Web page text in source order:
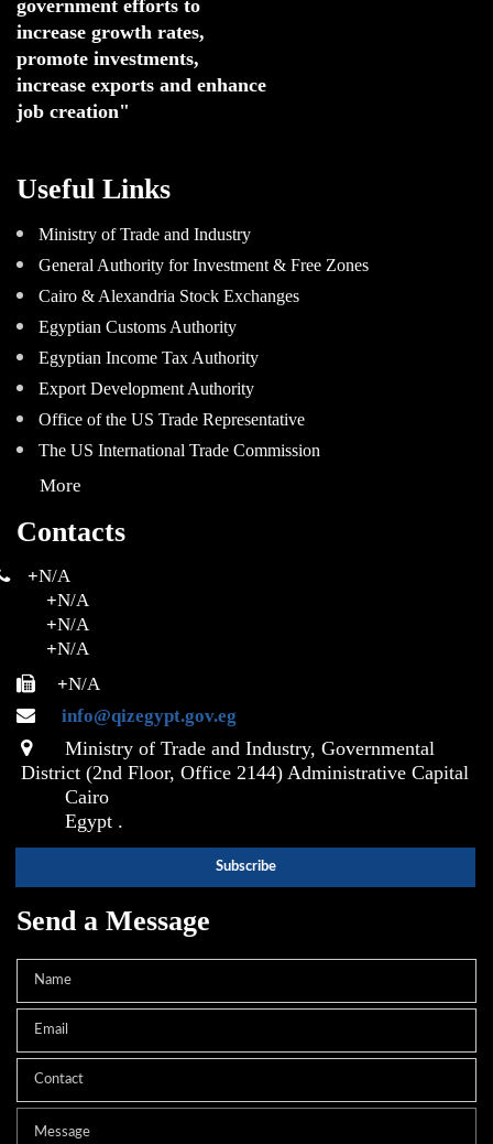
increase growth rates,
promote investments,
increase exports and enhance
job creation"
Useful Links
Ministry of Trade and Industry
General Authority for Investment & Free Zones
Cairo & Alexandria Stock Exchanges
Egyptian Customs Authority
Egyptian Income Tax Authority
Export Development Authority
Office of the US Trade Representative
The US International Trade Commission
More
Contacts
+N/A
+N/A
+N/A
+N/A
+N/A
info@qizegypt.gov.eg
Ministry of Trade and Industry, Governmental
District (2nd Floor, Office 2144) Administrative Capital
Cairo
Egypt .
Send a Message